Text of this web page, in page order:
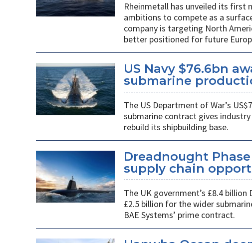
Rheinmetall has unveiled its first
ambitions to compete as a
company is targeting North
better positioned for future
US Navy $76.6bn
submarine
The US Department of War’s
submarine contract gives
rebuild its shipbuilding base.
Dreadnought
supply chain
The UK government’s £8.4
£2.5 billion for the wider
BAE Systems’ prime contract.